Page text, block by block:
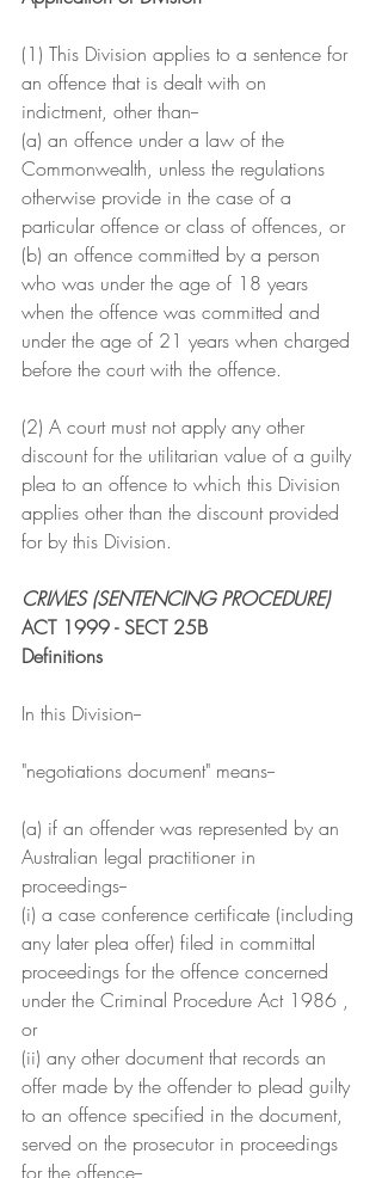
(1) This Division applies to a sentence for
an offence that is dealt with on
indictment, other than--
(a) an offence under a law of the
Commonwealth, unless the regulations
otherwise provide in the case of a
particular offence or class of offences, or
(b) an offence committed by a person
who was under the age of 18 years
when the offence was committed and
under the age of 21 years when charged
before the court with the offence.
(2) A court must not apply any other
discount for the utilitarian value of a guilty
plea to an offence to which this Division
applies other than the discount provided
for by this Division.
CRIMES (SENTENCING PROCEDURE)
ACT 1999 - SECT 25B
Definitions
In this Division--
"negotiations document" means--
(a) if an offender was represented by an
Australian legal practitioner in
proceedings--
(i) a case conference certificate (including
any later plea offer) filed in committal
proceedings for the offence concerned
under the Criminal Procedure Act 1986 ,
or
(ii) any other document that records an
offer made by the offender to plead guilty
to an offence specified in the document,
served on the prosecutor in proceedings
for the offence--